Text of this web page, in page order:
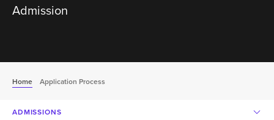
Admission
Home Application Process
ADMISSIONS